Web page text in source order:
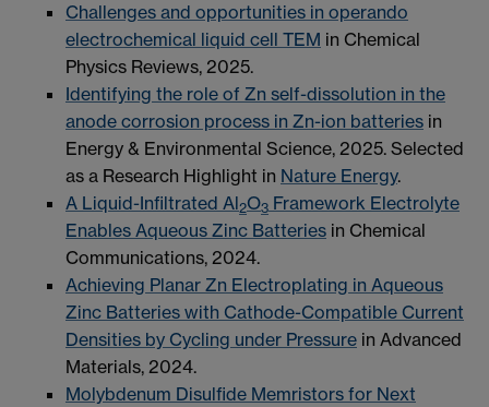
Challenges and opportunities in operando
electrochemical liquid cell TEM in Chemical
Physics Reviews, 2025.
Identifying the role of Zn self-dissolution in the
anode corrosion process in Zn-ion batteries in
Energy & Environmental Science, 2025. Selected
as a Research Highlight in Nature Energy.
A Liquid-Infiltrated Al2O3 Framework Electrolyte
Enables Aqueous Zinc Batteries in Chemical
Communications, 2024.
Achieving Planar Zn Electroplating in Aqueous
Zinc Batteries with Cathode-Compatible Current
Densities by Cycling under Pressure in Advanced
Materials, 2024.
Molybdenum Disulfide Memristors for Next